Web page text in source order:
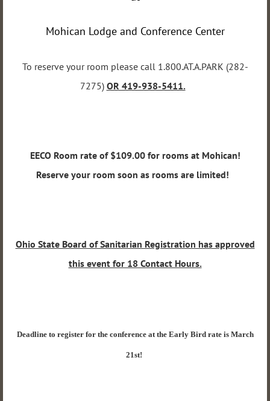
Mohican Lodge and Conference Center
To reserve your room please call 1.800.AT.A.PARK (282-
7275) OR 419-938-5411.
EECO Room rate of $109.00 for rooms at Mohican!
Reserve your room soon as rooms are limited!
Ohio State Board of Sanitarian Registration has approved
this event for 18 Contact Hours.
Deadline to register for the conference at the Early Bird rate is March
21st!